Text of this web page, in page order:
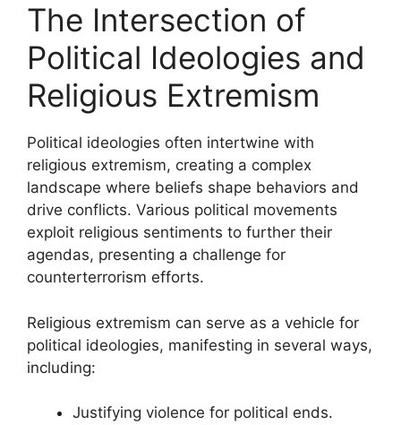
The Intersection of
Political Ideologies and
Religious Extremism
Political ideologies often intertwine with
religious extremism, creating a complex
landscape where beliefs shape behaviors and
drive conflicts. Various political movements
exploit religious sentiments to further their
agendas, presenting a challenge for
counterterrorism efforts.
Religious extremism can serve as a vehicle for
political ideologies, manifesting in several ways,
including:
Justifying violence for political ends.